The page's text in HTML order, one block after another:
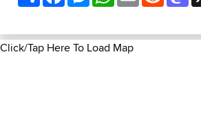
Click/Tap Here To Load Map